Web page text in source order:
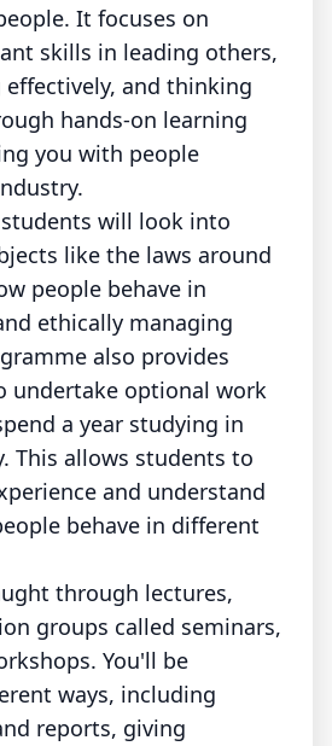
It focuses on
skills in leading others,
and thinking
hands-on learning
you with people
will look into
like the laws around
people behave in
ethically managing
also provides
undertake optional work
a year studying in
This allows students to
and understand
behave in different
through lectures,
groups called seminars,
You'll be
ways, including
reports, giving